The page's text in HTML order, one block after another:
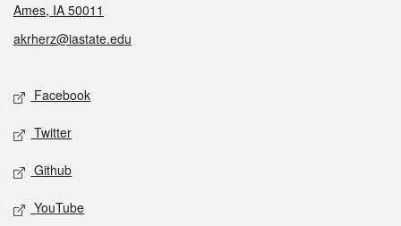
Ames, IA 50011
akrherz@iastate.edu
Social media
Facebook
Twitter
Github
YouTube